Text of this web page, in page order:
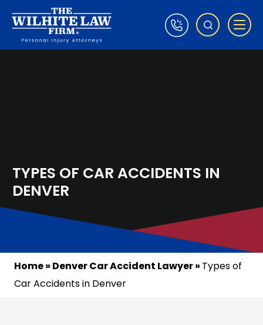
TYPES OF CAR ACCIDENTS IN
DENVER
Home» Denver Car Accident Lawyer» Types of
Car Accidents in Denver